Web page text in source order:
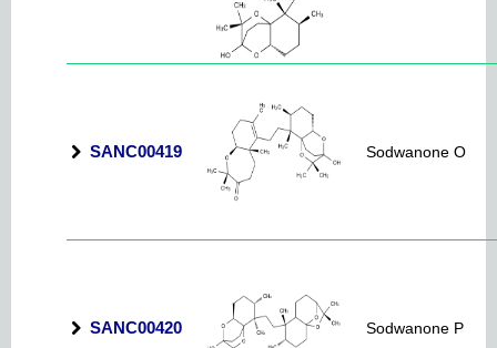
SANC00419 Sodwanone O
SANC00420 Sodwanone P